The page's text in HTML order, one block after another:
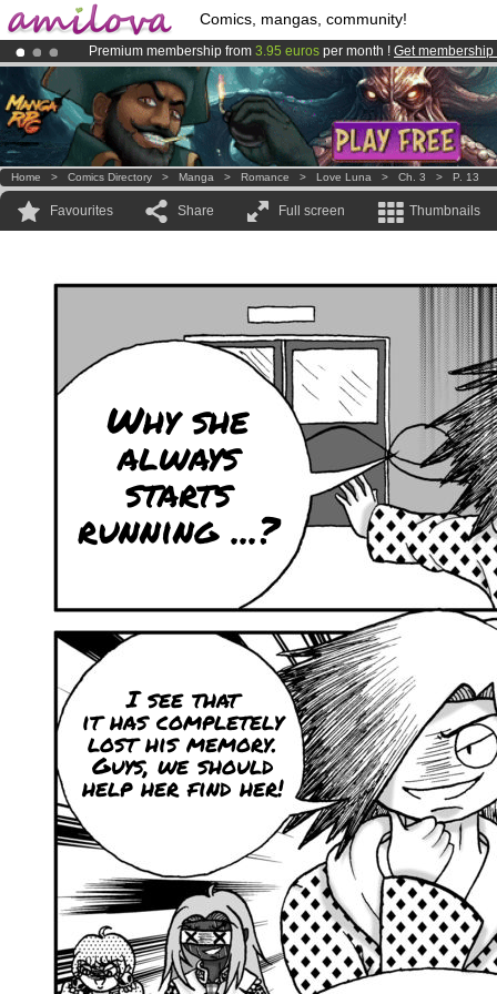
Comics, mangas, community!
Premium membership from 3.95 euros per month ! Get membership
Already 100000membersand 1000comics & mangas!.
AmilovaKickstarter is now LIVE!.
Home > Comics Directory > Manga > Romance > Love Luna > Ch. 3 > P. 13
Favourites Share Full screen Thumbnails
Why she
always
starts
running ...?
I see that
it has completely
lost his memory.
Guys, we should
help her find her!